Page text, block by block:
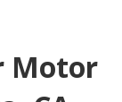
Motor